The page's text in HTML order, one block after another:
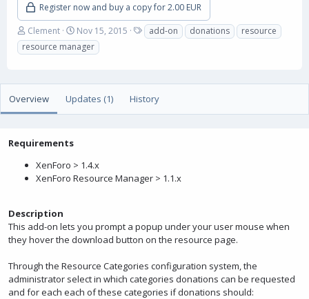
Register now and buy a copy for 2.00 EUR
A
u
t
Clement
C
r
e
o
n
e
Nov 15, 2015
T
a
add-on donations
resource
resource manager
Overview Updates (1) History
Requirements
XenForo > 1.4.x
XenForo Resource Manager > 1.1.x
Description
This add-on lets you prompt a popup under your user mouse when
they hover the download button on the resource page.
Through the Resource Categories configuration system, the
administrator select in which categories donations can be requested
and for each each of these categories if donations should: